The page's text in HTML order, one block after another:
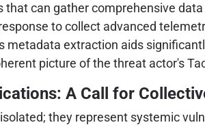
that can gather comprehensive
to collect advanced
metadata extraction aids
picture of the threat actor's
A Call for
they represent systemic